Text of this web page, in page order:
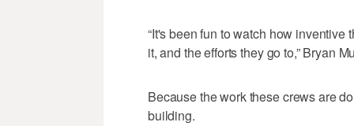
“It's been fun to watch how
it, and the efforts they go to,” Bryan
Because the work these crews are
building.